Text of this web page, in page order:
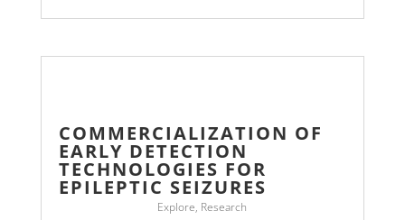
COMMERCIALIZATION OF
EARLY DETECTION
TECHNOLOGIES FOR
EPILEPTIC SEIZURES
Explore, Research